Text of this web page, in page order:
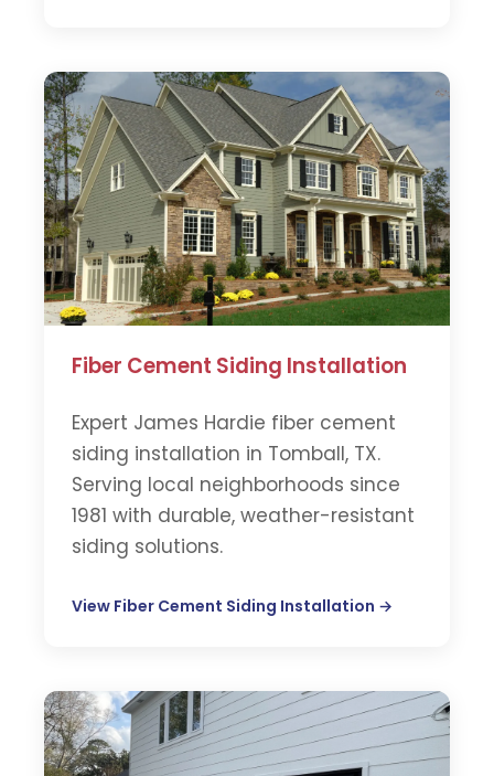
Fiber Cement Siding Installation
Expert James Hardie fiber cement
siding installation in Tomball, TX.
Serving local neighborhoods since
1981 with durable, weather-resistant
siding solutions.
View Fiber Cement Siding Installation →